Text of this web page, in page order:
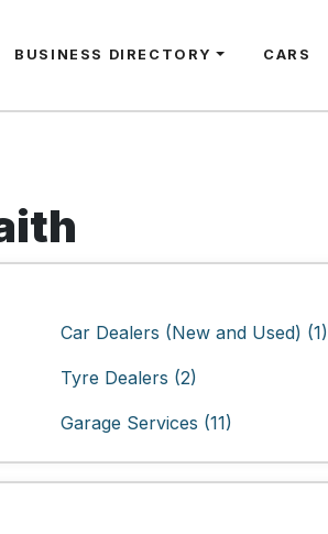
BUSINESS DIRECTORY CARS
Car Dealers (New and Used) (1)
Tyre Dealers (2)
Garage Services (11)